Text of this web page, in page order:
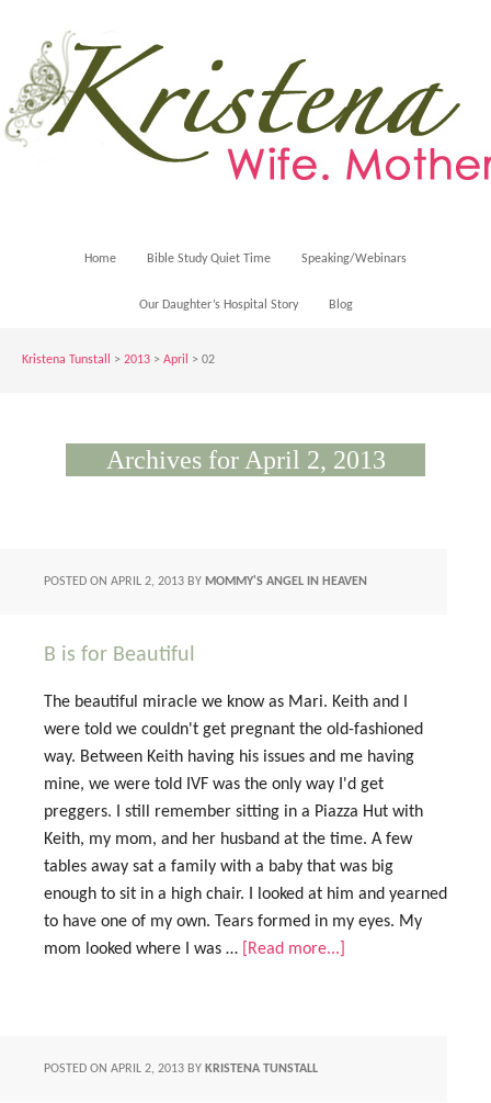
Home Bible Study Quiet Time Speaking/Webinars
Our Daughter’s Hospital Story Blog
Kristena Tunstall > 2013 > April > 02
Archives for April 2, 2013
POSTED ON APRIL 2, 2013 BY MOMMY'S ANGEL IN HEAVEN
B is for Beautiful
The beautiful miracle we know as Mari. Keith and I
were told we couldn't get pregnant the old-fashioned
way. Between Keith having his issues and me having
mine, we were told IVF was the only way I'd get
preggers. I still remember sitting in a Piazza Hut with
Keith, my mom, and her husband at the time. A few
tables away sat a family with a baby that was big
enough to sit in a high chair. I looked at him and yearned
to have one of my own. Tears formed in my eyes. My
mom looked where I was …
[Read more...]
POSTED ON APRIL 2, 2013 BY KRISTENA TUNSTALL